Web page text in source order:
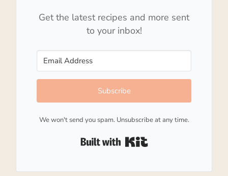
Get the latest recipes and more sent
to your inbox!
Subscribe
We won't send you spam. Unsubscribe at any time.